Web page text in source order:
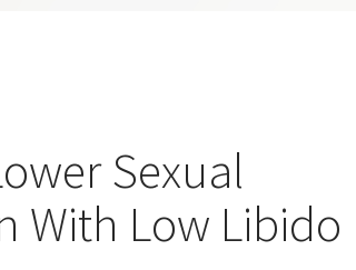
Sexual
With Low Libido